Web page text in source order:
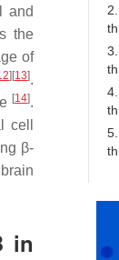
and
the
of
] [13].
[14].
cell
β-
in